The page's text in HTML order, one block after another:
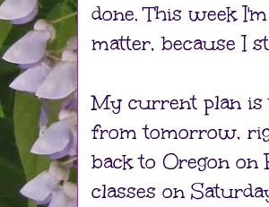
done. This week
matter, because I
My current plan is
from tomorrow,
back to Oregon on
classes on